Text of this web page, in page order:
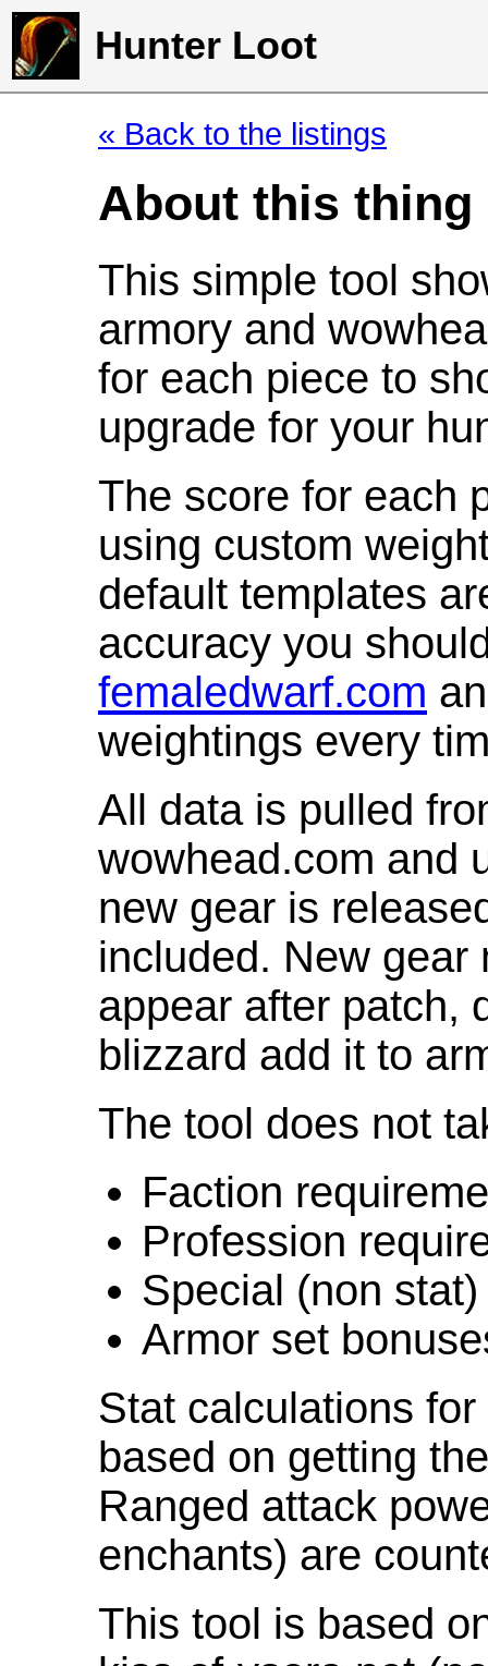
Hunter Loot
« Back to the listings
About this thing
This simple tool
armory and
for each piece to
upgrade for your
The score for each
using custom
default templates
accuracy you
femaledwarf.com
weightings every
All data is pulled
wowhead.com and
new gear is
included. New gear
appear after patch,
blizzard add it to
The tool does not
Faction
Profession
Special (non
Armor set
Stat calculations
based on getting
Ranged attack
enchants) are
This tool is based